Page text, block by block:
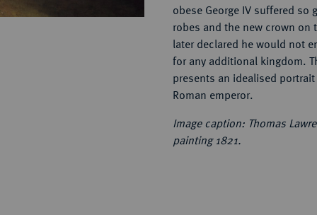
obese George IV suffered so
robes and the new crown on
later declared he would not
for any additional kingdom.
presents an idealised
Roman emperor.
Image caption: Thomas
painting 1821.